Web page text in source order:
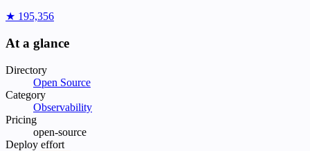
★ 195,356
At a glance
Directory
Open Source
Category
Observability
Pricing
open-source
Deploy effort